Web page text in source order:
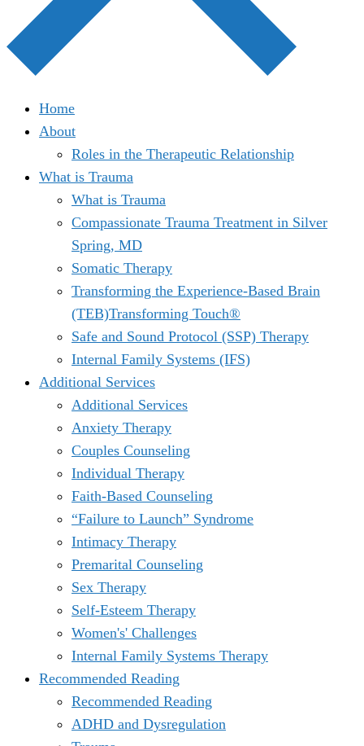
Home
About
Roles in the Therapeutic Relationship
What is Trauma
What is Trauma
Compassionate Trauma Treatment in Silver
Spring, MD
Somatic Therapy
Transforming the Experience-Based Brain
(TEB)Transforming Touch®
Safe and Sound Protocol (SSP) Therapy
Internal Family Systems (IFS)
Additional Services
Additional Services
Anxiety Therapy
Couples Counseling
Individual Therapy
Faith-Based Counseling
“Failure to Launch” Syndrome
Intimacy Therapy
Premarital Counseling
Sex Therapy
Self-Esteem Therapy
Women's' Challenges
Internal Family Systems Therapy
Recommended Reading
Recommended Reading
ADHD and Dysregulation